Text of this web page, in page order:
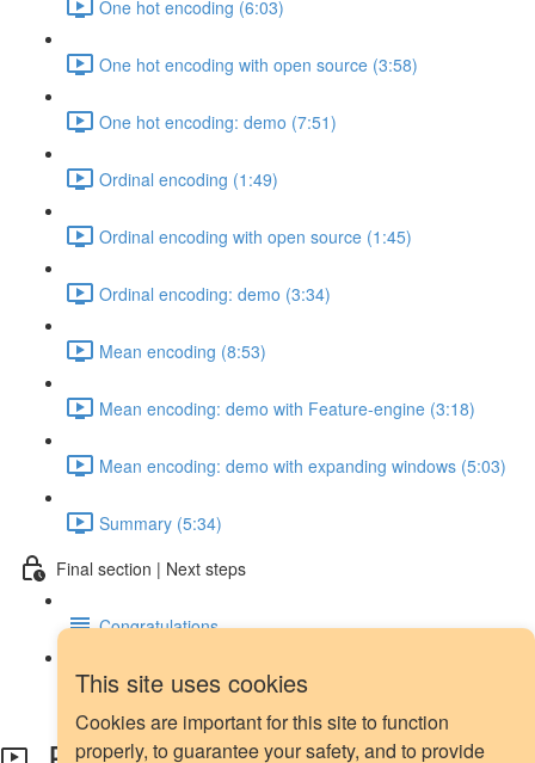
This site uses cookies
Cookies are important for this site to function
properly, to guarantee your safety, and to provide
One hot encoding (6:03)
One hot encoding with open source (3:58)
One hot encoding: demo (7:51)
Ordinal encoding (1:49)
Ordinal encoding with open source (1:45)
Ordinal encoding: demo (3:34)
Mean encoding (8:53)
Mean encoding: demo with Feature-engine (3:18)
Mean encoding: demo with expanding windows (5:03)
Summary (5:34)
Final section | Next steps
Congratulations
Next steps